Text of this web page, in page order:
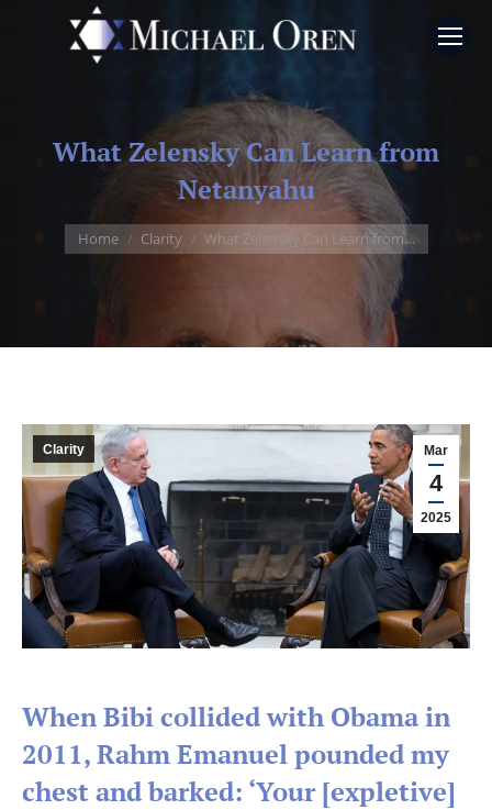
What Zelensky Can Learn from
Netanyahu
You are here:
Home Clarity What Zelensky Can Learn from…
Mar
4
2025
Clarity
When Bibi collided with Obama in
2011, Rahm Emanuel pounded my
chest and barked: ‘Your [expletive]